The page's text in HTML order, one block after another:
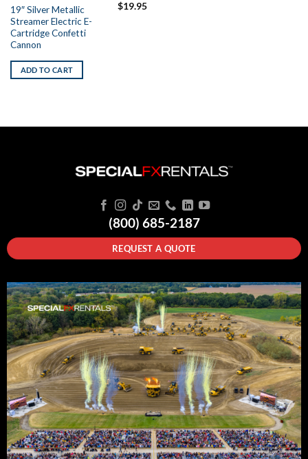
19″ Silver Metallic
Streamer Electric E-
Cartridge Confetti
Cannon
$19.95
ADD TO CART
(800) 685-2187
REQUEST A QUOTE